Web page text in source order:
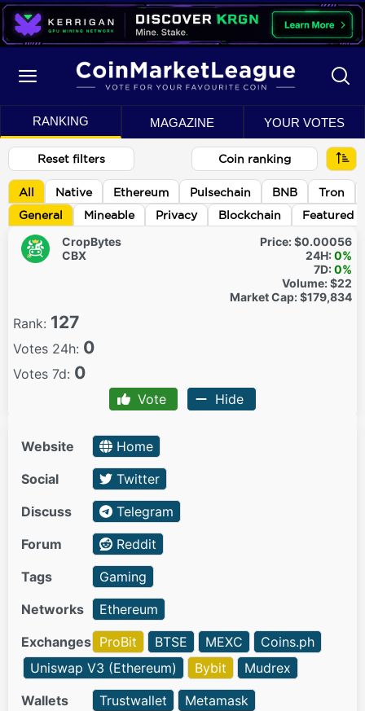
RANKING MAGAZINE YOUR VOTES
Reset filters Coin ranking
All Native Ethereum Pulsechain BNB
Tron
General
Mineable Privacy Blockchain Featured
CropBytes
CBX
Price:$0.00056
24H:0%
7D:0%
Volume:$22
Market Cap:$179,834
Rank: 127
Votes 24h: 0
Votes 7d: 0
Vote Hide
Website
Home
Social
Twitter
Discuss
Telegram
Forum
Reddit
Tags
Gaming
Networks
Ethereum
Exchanges ProBit BTSE MEXC
Coins.ph
Uniswap V3 (Ethereum)
Bybit
Mudrex
Wallets
Trustwallet
Metamask